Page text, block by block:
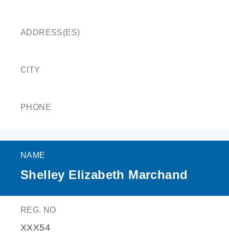
ADDRESS(ES)
CITY
PHONE
NAME
Shelley Elizabeth Marchand
REG. NO
XXX54